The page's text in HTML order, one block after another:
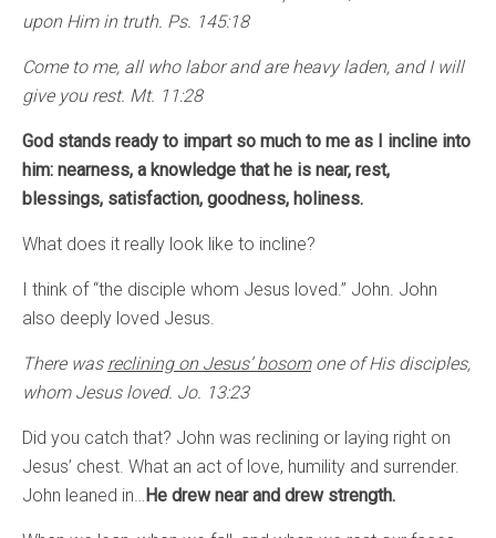
upon Him in truth. Ps. 145:18
Come to me, all who labor and are heavy laden, and I will
give you rest. Mt. 11:28
God stands ready to impart so much to me as I incline into
him: nearness, a knowledge that he is near, rest,
blessings, satisfaction, goodness, holiness.
What does it really look like to incline?
I think of “the disciple whom Jesus loved.” John. John
also deeply loved Jesus.
There was reclining on Jesus’ bosomone of His disciples,
whom Jesus loved. Jo. 13:23
Did you catch that? John was reclining or laying right on
Jesus’ chest. What an act of love, humility and surrender.
John leaned in… He drew near and drew strength.